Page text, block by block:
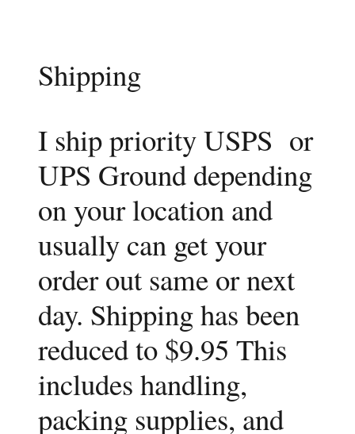
Shipping
I ship priority USPS or
UPS Ground depending
on your location and
usually can get your
order out same or next
day. Shipping has been
reduced to $9.95 This
includes handling,
packing supplies, and